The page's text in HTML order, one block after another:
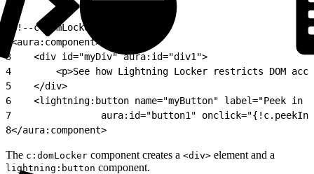
<!--c:domLocker-->
<aura:component>
3
    <div id="myDiv" aura:id="div1">
4
<p>See how Lightning Locker restricts DOM
5
    </div>
6
<lightning:button name="myButton" label="Peek in
7
aura:id="button1"
8</aura:component>
The c:domLocker component creates a <div> element and a
lightning:button component.